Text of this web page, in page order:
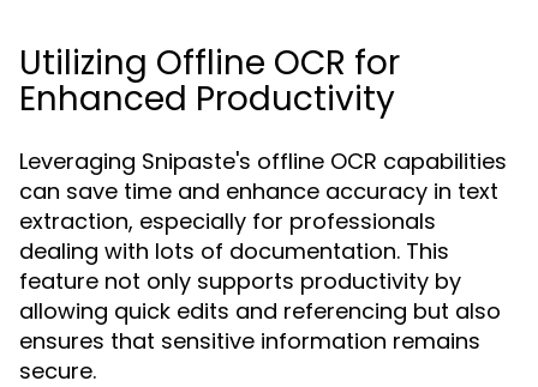
Utilizing Offline OCR for
Enhanced Productivity
Leveraging Snipaste's offline OCR capabilities
can save time and enhance accuracy in text
extraction, especially for professionals
dealing with lots of documentation. This
feature not only supports productivity by
allowing quick edits and referencing but also
ensures that sensitive information remains
secure.